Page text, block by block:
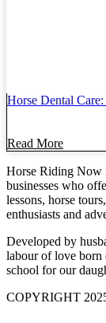
Horse Dental
Read More
Horse Riding Now
businesses who
lessons, horse
enthusiasts and
Developed by
labour of love born
school for our
COPYRIGHT